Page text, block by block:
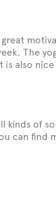
The
is also
kinds of
can find